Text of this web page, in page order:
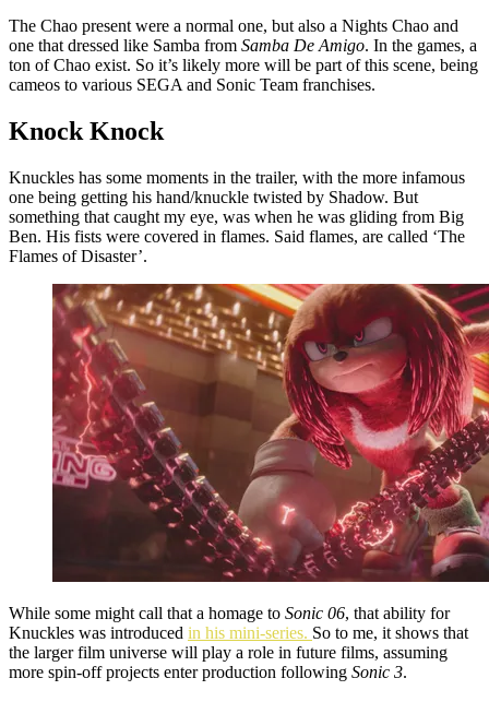
The Chao present were a normal one, but also a Nights Chao and
one that dressed like Samba from Samba De Amigo. In the games, a
ton of Chao exist. So it’s likely more will be part of this scene, being
cameos to various SEGA and Sonic Team franchises.
Knock Knock
Knuckles has some moments in the trailer, with the more infamous
one being getting his hand/knuckle twisted by Shadow. But
something that caught my eye, was when he was gliding from Big
Ben. His fists were covered in flames. Said flames, are called ‘The
Flames of Disaster’.
While some might call that a homage to Sonic 06, that ability for
Knuckles was introduced in his mini-series. So to me, it shows that
the larger film universe will play a role in future films, assuming
more spin-off projects enter production following Sonic 3.